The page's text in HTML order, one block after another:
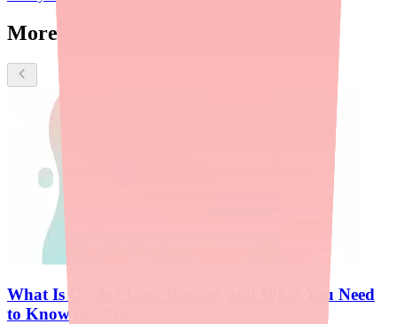
More about Ovide
What Is Ovide? Uses, Dosage, and What You Need
to Know in 2026